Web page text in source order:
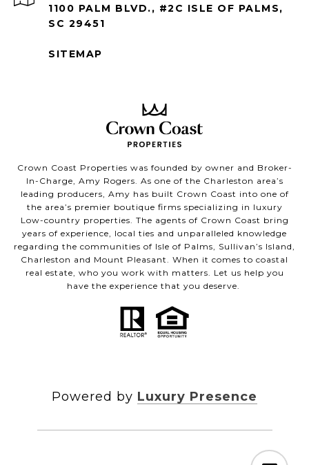
1100 PALM BLVD., #2C ISLE OF PALMS,
SC 29451
SITEMAP
Crown Coast Properties was founded by owner and Broker-
In-Charge, Amy Rogers. As one of the Charleston area’s
leading producers, Amy has built Crown Coast into one of
the area’s premier boutique firms specializing in luxury
Low-country properties. The agents of Crown Coast bring
years of experience, local ties and unparalleled knowledge
regarding the communities of Isle of Palms, Sullivan’s Island,
Charleston and Mount Pleasant. When it comes to coastal
real estate, who you work with matters. Let us help you
have the experience that you deserve.
Powered by Luxury Presence